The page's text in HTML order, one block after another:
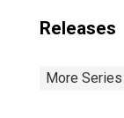
Releases
More